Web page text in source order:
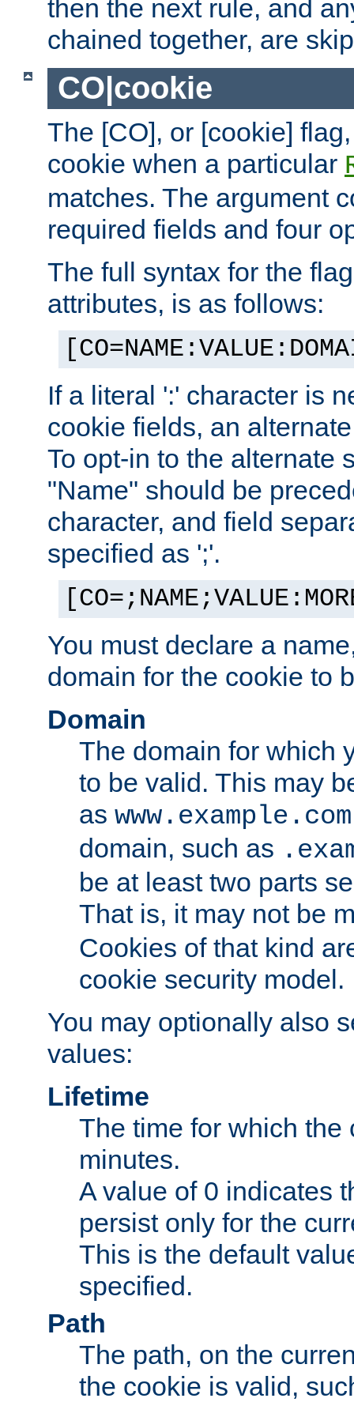
then the next rule, and
chained together, are
CO|cookie
The [CO], or [cookie]
cookie when a particular
matches. The argument
required fields and four
The full syntax for the
attributes, is as follows:
If a literal ':' character is
cookie fields, an
To opt-in to the alternate
"Name" should be
character, and field
specified as ';'.
You must declare a
domain for the cookie to
Domain
The domain for which
to be valid. This may
as www.example.com
domain, such as
be at least two parts
That is, it may not be
Cookies of that kind
cookie security model.
You may optionally also
values:
Lifetime
The time for which
minutes.
A value of 0 indicates
persist only for the
This is the default
specified.
Path
The path, on the
the cookie is valid,